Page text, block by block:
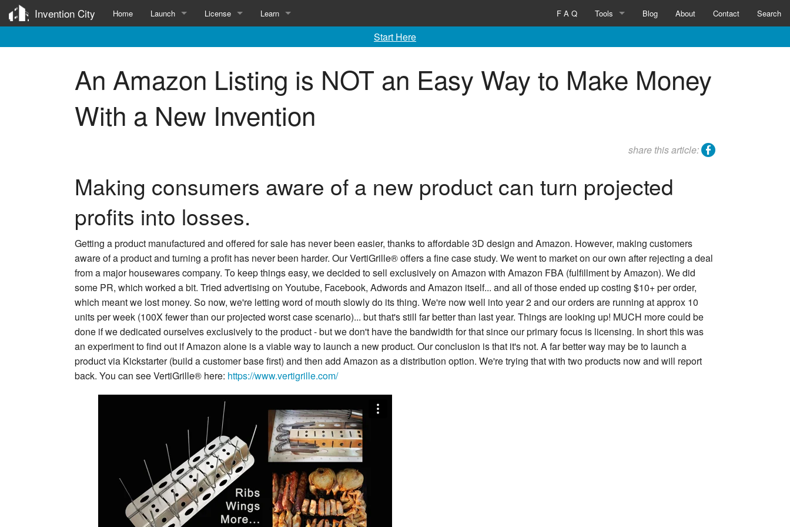
Invention City Home Launch
Survey
Prototype
License Learn
Inventing 102
F A Q Tools Blog About Contact Search
Start Here
An Amazon Listing is NOT an Easy Way to Make Money
With a New Invention
share this article:facebook
Making consumers aware of a new product can turn projected
profits into losses.
Getting a product manufactured and offered for sale has never been easier, thanks to affordable 3D design and Amazon. However, making customers
aware of a product and turning a profit has never been harder. Our VertiGrille® offers a fine case study. We went to market on our own after rejecting a deal
from a major housewares company. To keep things easy, we decided to sell exclusively on Amazon with Amazon FBA (fulfillment by Amazon). We did
some PR, which worked a bit. Tried advertising on Youtube, Facebook, Adwords and Amazon itself... and all of those ended up costing $10+ per order,
which meant we lost money. So now, we're letting word of mouth slowly do its thing. We're now well into year 2 and our orders are running at approx 10
units per week (100X fewer than our projected worst case scenario)... but that's still far better than last year. Things are looking up! MUCH more could be
done if we dedicated ourselves exclusively to the product - but we don't have the bandwidth for that since our primary focus is licensing. In short this was
an experiment to find out if Amazon alone is a viable way to launch a new product. Our conclusion is that it's not. A far better way may be to launch a
product via Kickstarter (build a customer base first) and then add Amazon as a distribution option. We're trying that with two products now and will report
back. You can see VertiGrille® here: https://www.vertigrille.com/